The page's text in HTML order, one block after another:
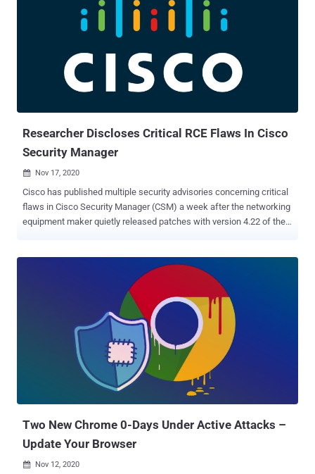
about 3,000 Oracle WebLogic servers are accessible on the
Internet-based on stats from the Shodan search engine. Oracle
WebLogic is a platform for developing, deploying, and running
CVSS score of 9.8 out of a maximum rating of 10 and affects
WebLogic Server versions 10.3.6.0.0, 12.1.3.0.0, 12.2.1.3.0,
Researcher Discloses Critical RCE Flaws In Cisco
Security Manager
 Nov 17, 2020
Cisco has published multiple security advisories concerning critical
flaws in Cisco Security Manager (CSM) a week after the networking
equipment maker quietly released patches with version 4.22 of the
concept ( PoC ) code for as many as 12 security vulnerabilities
affecting the web interface of CSM that makes it possible for an
unauthenticated attacker to achieve remote code execution (RCE)
Security Incident Response Team (PSIRT) three months ago, on
published release 4.22 still doesn't mention any of the
vulnerabilities," claimed frycos in a tweet, citing the reasons for
going public with the PoCs yesterday. Cisco Security Manager is an
end-to-end enterprise solution that allows organizations to enforce
Two New Chrome 0-Days Under Active Attacks –
Update Your Browser
 Nov 12, 2020